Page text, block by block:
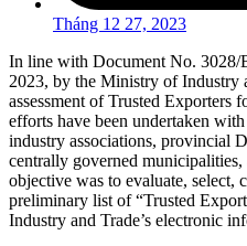
Tháng 12 27, 2023
In line with Document No.
2023, by the Ministry of Industry
assessment of Trusted Exporters
efforts have been undertaken
industry associations, provincial
centrally governed municipalities,
objective was to evaluate, select,
preliminary list of “Trusted
Industry and Trade’s electronic